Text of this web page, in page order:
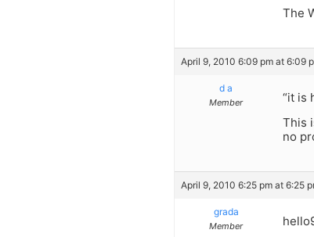
The
April 9, 2010 6:09 pm at 6:09
d a
Member
“it is
This
no
April 9, 2010 6:25 pm at 6:25
grada
Member